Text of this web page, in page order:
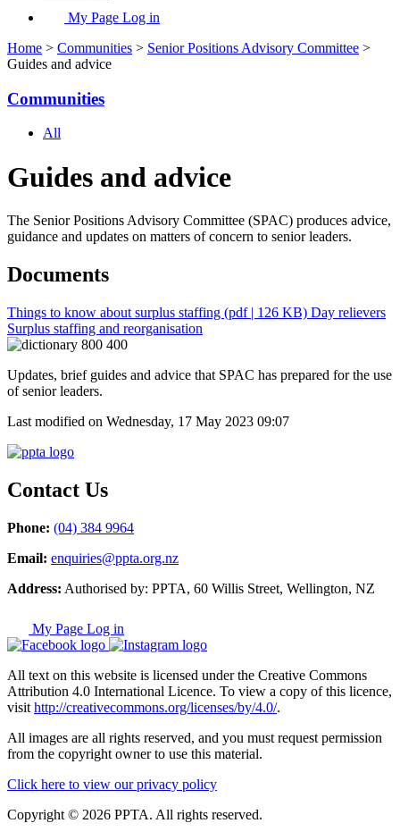
My Page Log in
Home > Communities > Senior Positions Advisory Committee >
Guides and advice
Communities
All
Guides and advice
The Senior Positions Advisory Committee (SPAC) produces advice,
guidance and updates on matters of concern to senior leaders.
Documents
Things to know about surplus staffing (pdf | 126 KB) Day relievers
Surplus staffing and reorganisation
Updates, brief guides and advice that SPAC has prepared for the use
of senior leaders.
Last modified on Wednesday, 17 May 2023 09:07
Contact Us
Phone: (04) 384 9964
Email: enquiries@ppta.org.nz
Address: Authorised by: PPTA, 60 Willis Street, Wellington, NZ
My Page Log in
All text on this website is licensed under the Creative Commons
Attribution 4.0 International Licence. To view a copy of this licence,
visit http://creativecommons.org/licenses/by/4.0/.
All images are all rights reserved, and you must request permission
from the copyright owner to use this material.
Click here to view our privacy policy
Copyright © 2026 PPTA. All rights reserved.